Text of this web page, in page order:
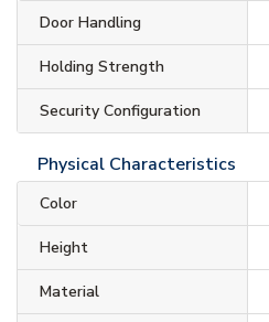
Door Handling
Holding Strength
Security Configuration
Physical Characteristics
Color
Height
Material